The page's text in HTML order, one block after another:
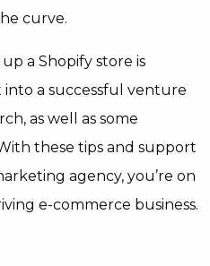
curve.
a Shopify store is
a successful venture
as well as some
these tips and support
agency, you’re on
e-commerce business.